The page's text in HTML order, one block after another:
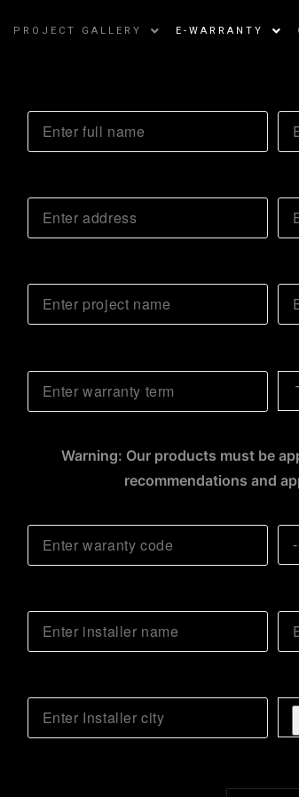
PROJECT GALLERY E-WARRANTY
Warning: Our products must be
recommendations and